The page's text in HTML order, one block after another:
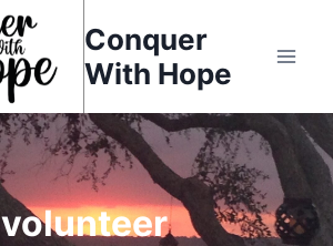
Conquer
With Hope
volunteer